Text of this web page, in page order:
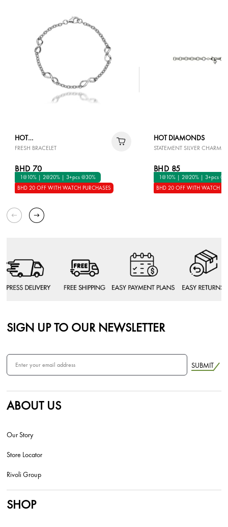
HOT
DIAMONDS
FRESH BRACELET
BHD 70
1@10% | 2@20% | 3+pcs @30%
BHD 20 OFF WITH WATCH PURCHASES
HOT DIAMONDS
STATEMENT SILVER CHARM
BHD 85
1@10% | 2@20% | 3+pcs
BHD 20 OFF WITH WATCH
SIGN UP TO OUR NEWSLETTER
SUBMIT
ABOUT US
Our Story
Store Locator
Rivoli Group
SHOP